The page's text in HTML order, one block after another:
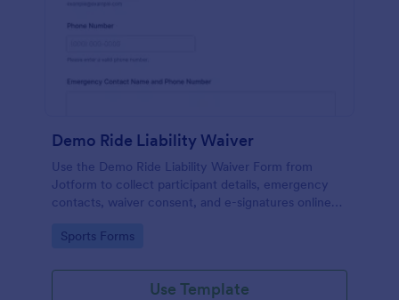
Demo Ride Liability Waiver
Use the Demo Ride Liability Waiver Form from
Jotform to collect participant details, emergency
contacts, waiver consent, and e-signatures online
and-drop interface for secure data collection and
Go to Category:
Sports Forms
Use Template